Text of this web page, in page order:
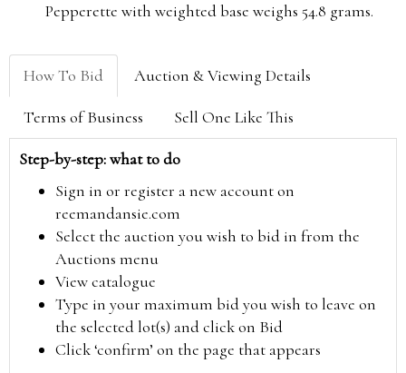
Pepperette with weighted base weighs 54.8 grams.
How To Bid Auction & Viewing Details
Terms of Business Sell One Like This
Step-by-step: what to do
Sign in or register a new account on
reemandansie.com
Select the auction you wish to bid in from the
Auctions menu
View catalogue
Type in your maximum bid you wish to leave on
the selected lot(s) and click on Bid
Click ‘confirm’ on the page that appears